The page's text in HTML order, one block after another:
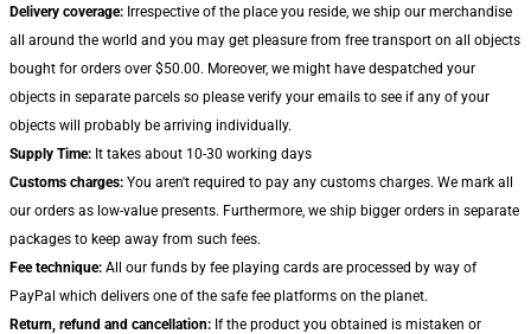
Delivery coverage: Irrespective of the place you reside, we ship our merchandise
all around the world and you may get pleasure from free transport on all objects
bought for orders over $50.00. Moreover, we might have despatched your
objects in separate parcels so please verify your emails to see if any of your
objects will probably be arriving individually.
Supply Time: It takes about 10-30 working days
Customs charges: You aren't required to pay any customs charges. We mark all
our orders as low-value presents. Furthermore, we ship bigger orders in separate
packages to keep away from such fees.
Fee technique: All our funds by fee playing cards are processed by way of
PayPal which delivers one of the safe fee platforms on the planet.
Return, refund and cancellation: If the product you obtained is mistaken or